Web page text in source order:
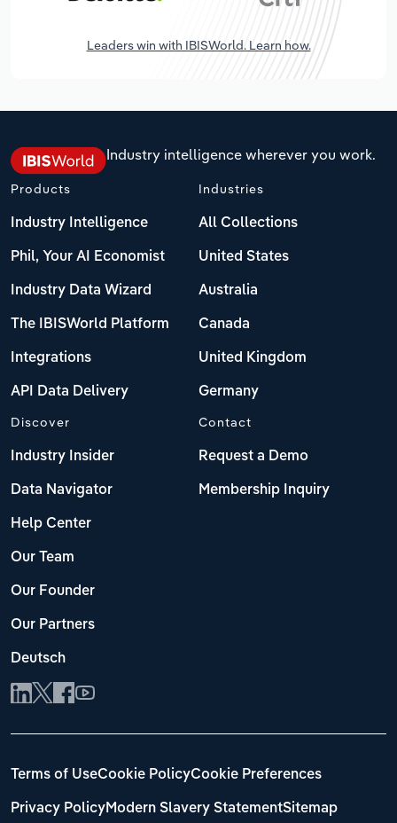
Leaders win with IBISWorld. Learn how.
Industry intelligence wherever you work.
Products
Industry Intelligence
Phil, Your AI Economist
Industry Data Wizard
The IBISWorld Platform
Integrations
API Data Delivery
Industries
All Collections
United States
Australia
Canada
United Kingdom
Germany
Discover
Industry Insider
Data Navigator
Help Center
Our Team
Our Founder
Our Partners
Deutsch
Contact
Request a Demo
Membership Inquiry
Terms of UseCookie PolicyCookie Preferences
Privacy PolicyModern Slavery StatementSitemap